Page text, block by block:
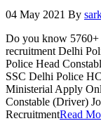
04 May 2021 By
Do you know
recruitment Delhi
Police Head
SSC Delhi Police
Ministerial Apply
Constable (Driver)
RecruitmentRead